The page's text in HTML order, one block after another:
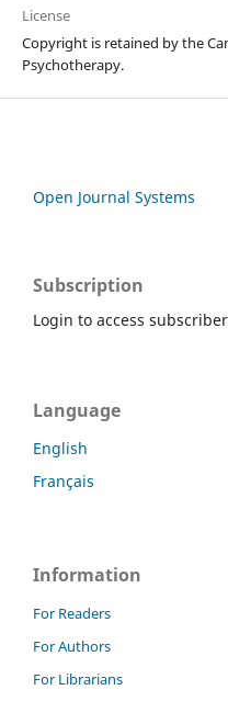
License
Copyright is retained by the
Psychotherapy.
Open Journal Systems
Subscription
Login to access
Language
English
Français
Information
For Readers
For Authors
For Librarians